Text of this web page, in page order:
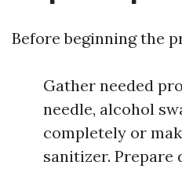
Before beginning the
Gather needed
needle, alcohol
completely or
sanitizer. Prepare